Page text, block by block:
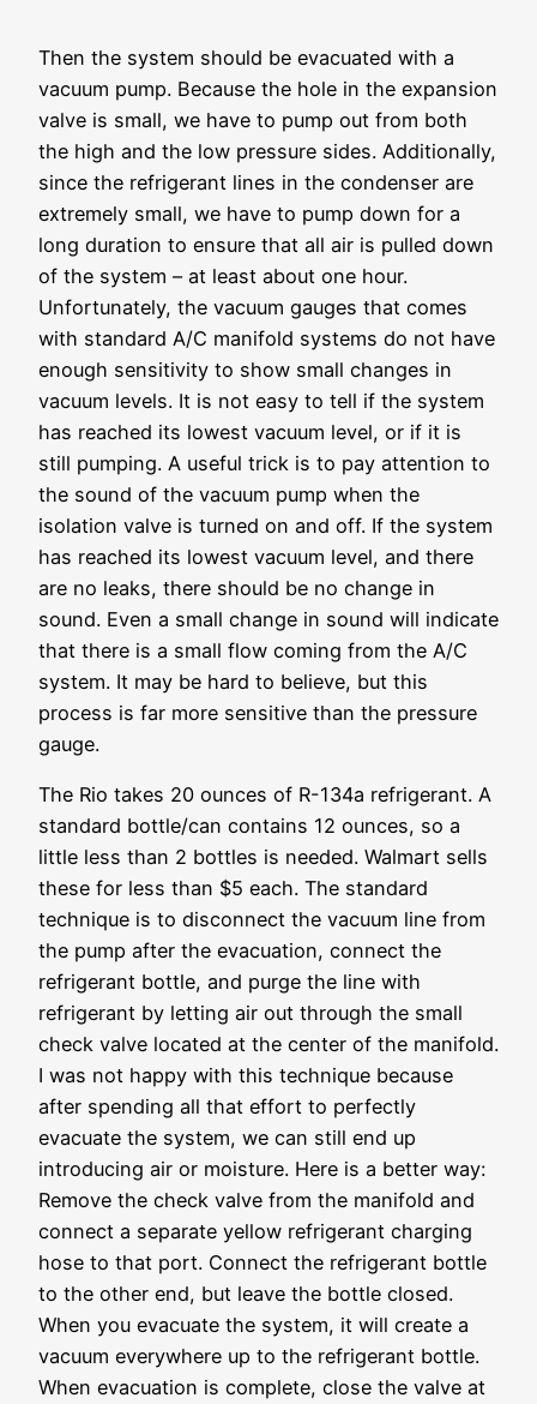
Then the system should be evacuated with a
vacuum pump. Because the hole in the expansion
valve is small, we have to pump out from both
the high and the low pressure sides. Additionally,
since the refrigerant lines in the condenser are
extremely small, we have to pump down for a
long duration to ensure that all air is pulled down
of the system – at least about one hour.
Unfortunately, the vacuum gauges that comes
with standard A/C manifold systems do not have
enough sensitivity to show small changes in
vacuum levels. It is not easy to tell if the system
has reached its lowest vacuum level, or if it is
still pumping. A useful trick is to pay attention to
the sound of the vacuum pump when the
isolation valve is turned on and off. If the system
has reached its lowest vacuum level, and there
are no leaks, there should be no change in
sound. Even a small change in sound will indicate
that there is a small flow coming from the A/C
system. It may be hard to believe, but this
process is far more sensitive than the pressure
gauge.
The Rio takes 20 ounces of R-134a refrigerant. A
standard bottle/can contains 12 ounces, so a
little less than 2 bottles is needed. Walmart sells
these for less than $5 each. The standard
technique is to disconnect the vacuum line from
the pump after the evacuation, connect the
refrigerant bottle, and purge the line with
refrigerant by letting air out through the small
check valve located at the center of the manifold.
I was not happy with this technique because
after spending all that effort to perfectly
evacuate the system, we can still end up
introducing air or moisture. Here is a better way:
Remove the check valve from the manifold and
connect a separate yellow refrigerant charging
hose to that port. Connect the refrigerant bottle
to the other end, but leave the bottle closed.
When you evacuate the system, it will create a
vacuum everywhere up to the refrigerant bottle.
When evacuation is complete, close the valve at